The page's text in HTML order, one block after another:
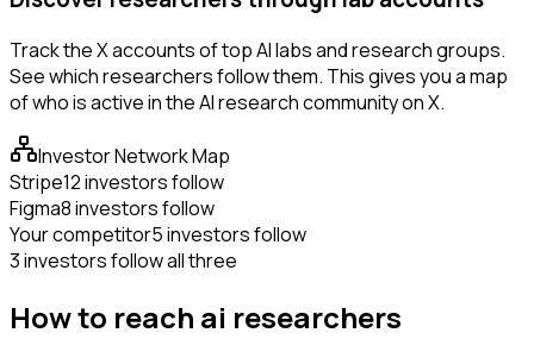
Track the X accounts of top AI labs and research groups.
See which researchers follow them. This gives you a map
of who is active in the AI research community on X.
Investor Network Map
Stripe12 investors follow
Figma8 investors follow
Your competitor5 investors follow
3 investors follow all three
How to reach ai researchers